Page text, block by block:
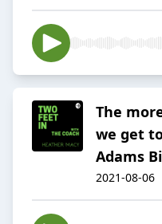
The
we get
Adams
2021-08-06